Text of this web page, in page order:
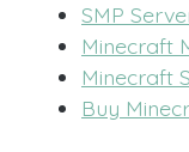
SMP
Minecraft
Minecraft
Buy